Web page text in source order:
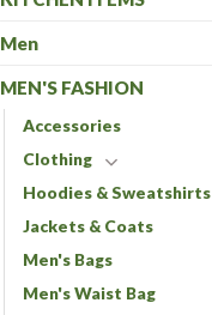
Men
MEN'S FASHION
Accessories
Clothing
Hoodies & Sweatshirts
Jackets & Coats
Men's Bags
Men's Waist Bag